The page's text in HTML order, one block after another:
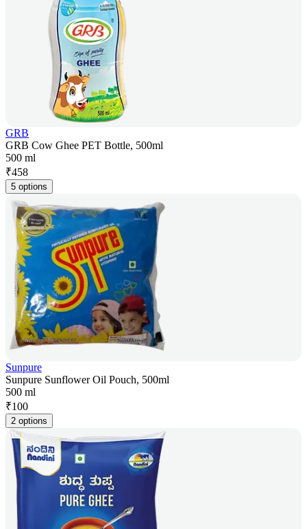
GRB
GRB Cow Ghee PET Bottle, 500ml
500 ml
₹458
5 options
Sunpure
Sunpure Sunflower Oil Pouch, 500ml
500 ml
₹100
2 options